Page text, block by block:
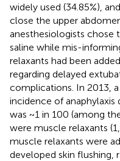
widely used (34.85%),
close the upper
anesthesiologists chose
saline while mis-
relaxants had been
regarding delayed
complications. In 2013,
incidence of anaphylaxis
was ~1 in 100 (among
were muscle relaxants
muscle relaxants were
developed skin flushing,